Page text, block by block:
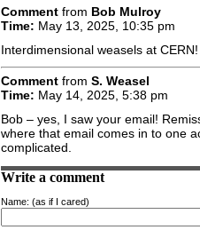
Comment from Bob Mulroy
Time: May 13, 2025, 10:35 pm
Interdimensional weasels at CERN!
Comment from S. Weasel
Time: May 14, 2025, 5:38 pm
Bob – yes, I saw your email!
where that email comes in to one
complicated.
Write a comment
Name: (as if I cared)